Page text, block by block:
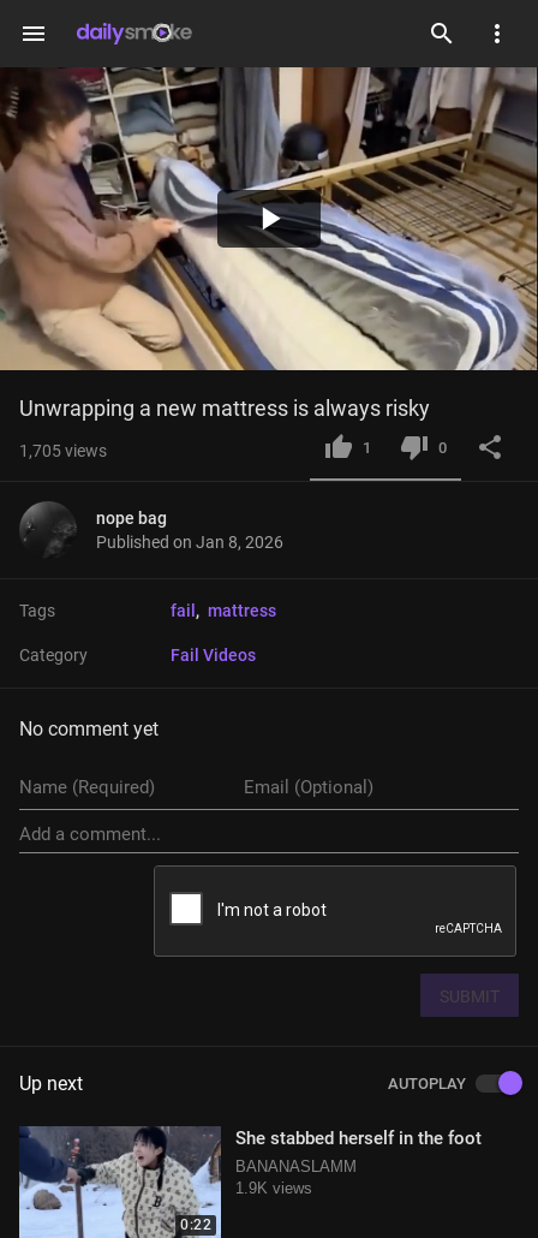
menu
Play
Video
Unwrapping a new mattress is always risky
1,705views 1 0
nope bag
Published on Jan 8, 2026
Tags fail , mattress
Category Fail Videos
No comment yet
SUBMIT
Up next AUTOPLAY
0:22
She stabbed herself in the foot
BANANASLAMM
1.9K views